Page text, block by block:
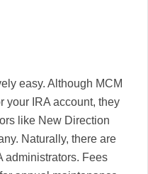
easy. Although MCM
your IRA account, they
like New Direction
Naturally, there are
administrators. Fees